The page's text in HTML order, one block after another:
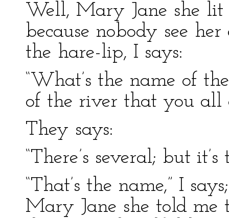
Well, Mary Jane she
because nobody see
the hare-lip, I says:
“What’s the name of
of the river that you all
They says:
“There’s several; but
“That’s the name,” I
Mary Jane she told me